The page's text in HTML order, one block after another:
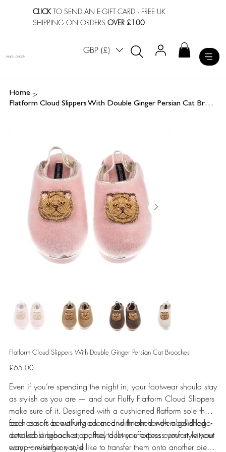
CLICKTO SEND AN E-GIFT CARD · FREE UK
SHIPPING ON ORDERSOVER £100
GBP (£)
LAINES LONDON
Home >
Flatform Cloud Slippers With Double Ginger Persian Cat Brooches
Flatform Cloud Slippers With Double Ginger Persian Cat Brooches
Price
£65.00
Even if you’re spending the night in, your footwear should stay
as stylish as you are — and our Fluffy Flatform Cloud Slippers
make sure of it. Designed with a cushioned flatform sole that
feels as soft as walking on air and finished with a gold logo-
detailed slingback strap, they deliver effortless comfort without
compromising on style.
Each pair is beautifully adorned with our hand-embellished
removable brooches, crafted to let you express your style your
way — whether you’d like to transfer them onto another piece